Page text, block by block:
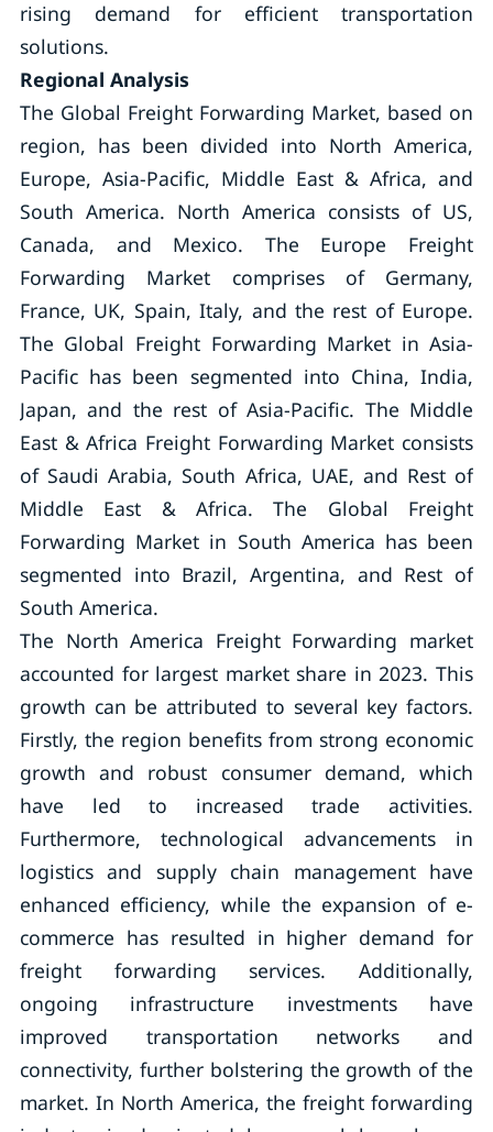
rising demand for efficient transportation
solutions.
Regional Analysis
The Global Freight Forwarding Market, based on
region, has been divided into North America,
Europe, Asia-Pacific, Middle East & Africa, and
South America. North America consists of US,
Canada, and Mexico. The Europe Freight
Forwarding Market comprises of Germany,
France, UK, Spain, Italy, and the rest of Europe.
The Global Freight Forwarding Market in Asia-
Pacific has been segmented into China, India,
Japan, and the rest of Asia-Pacific. The Middle
East & Africa Freight Forwarding Market consists
of Saudi Arabia, South Africa, UAE, and Rest of
Middle East & Africa. The Global Freight
Forwarding Market in South America has been
segmented into Brazil, Argentina, and Rest of
South America.
The North America Freight Forwarding market
accounted for largest market share in 2023. This
growth can be attributed to several key factors.
Firstly, the region benefits from strong economic
growth and robust consumer demand, which
have led to increased trade activities.
Furthermore, technological advancements in
logistics and supply chain management have
enhanced efficiency, while the expansion of e-
commerce has resulted in higher demand for
freight forwarding services. Additionally,
ongoing infrastructure investments have
improved transportation networks and
connectivity, further bolstering the growth of the
market. In North America, the freight forwarding